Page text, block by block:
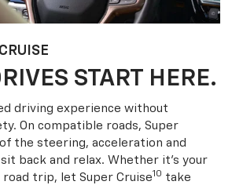
START HERE.
driving experience without
On compatible roads, Super
the steering, acceleration and
back and relax. Whether it’s your
trip, let Super Cruise10 take